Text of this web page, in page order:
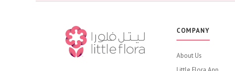
COMPANY
About Us